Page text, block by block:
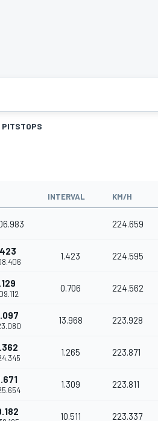
PITSTOPS
INTERVAL KM/H
224.659
1.423 224.595
0.706 224.562
13.968 223.928
1.265 223.871
1.309 223.811
10.511 223.337